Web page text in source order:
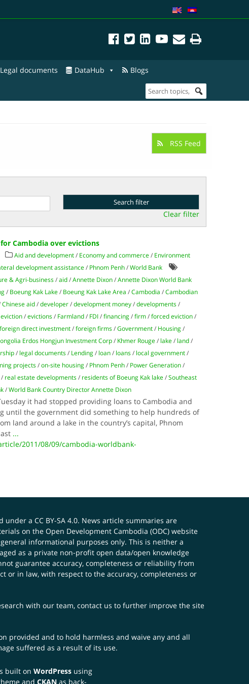
Legal documents DataHub Blogs
RSS Feed
Clear filter
Cambodia over evictions
Aid and development/ Economy and commerce/ Environment
development assistance/ Phnom Penh/World Bank
& Agri-business/aid/Annette Dixon/Annette Dixon World Bank
/ Boeung Kak Lake/ Boeung Kak Lake Area /Cambodia /Cambodian
Chinese aid/developer/development money/developments/
eviction/evictions/ Farmland/ FDI/financing/firm/forced eviction/
foreign direct investment/foreign firms/Government/ Housing/
Erdos Hongjun Investment Corp/ Khmer Rouge/ lake/ land/
/ legal documents/ Lending/ loan/ loans/ local government/
projects/on-site housing/ Phnom Penh/ Power Generation/
/ real estate developments/ residents of Boeung Kak lake/Southeast
/World Bank Country Director Annette Dixon
it had stopped providing loans to Cambodia and
until the government did something to help hundreds of
land around a lake in the country’s capital, Phnom
...
2011/08/09/cambodia-worldbank-
under a CC BY-SA 4.0. News article summaries are
on the Open Development Cambodia (ODC) website
informational purposes only. This is neither a
as a private non-profit open data/open knowledge
guarantee accuracy, completeness or reliability from
or in law, with respect to the accuracy, completeness or
with our team, contact us to further improve the site
provided and to hold harmless and waive any and all
suffered as a result of its use.
built on WordPressusing
and CKANas back-